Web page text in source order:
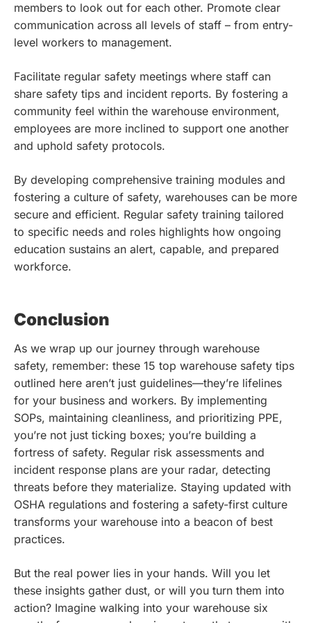
members to look out for each other. Promote clear
communication across all levels of staff – from entry-
level workers to management.
Facilitate regular safety meetings where staff can
share safety tips and incident reports. By fostering a
community feel within the warehouse environment,
employees are more inclined to support one another
and uphold safety protocols.
By developing comprehensive training modules and
fostering a culture of safety, warehouses can be more
secure and efficient. Regular safety training tailored
to specific needs and roles highlights how ongoing
education sustains an alert, capable, and prepared
workforce.
Conclusion
As we wrap up our journey through warehouse
safety, remember: these 15 top warehouse safety tips
outlined here aren’t just guidelines—they’re lifelines
for your business and workers. By implementing
SOPs, maintaining cleanliness, and prioritizing PPE,
you’re not just ticking boxes; you’re building a
fortress of safety. Regular risk assessments and
incident response plans are your radar, detecting
threats before they materialize. Staying updated with
OSHA regulations and fostering a safety-first culture
transforms your warehouse into a beacon of best
practices.
But the real power lies in your hands. Will you let
these insights gather dust, or will you turn them into
action? Imagine walking into your warehouse six